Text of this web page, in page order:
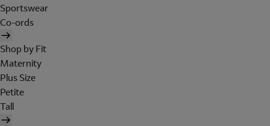
Sportswear
Co-ords
Shop by Fit
Maternity
Plus Size
Petite
Tall